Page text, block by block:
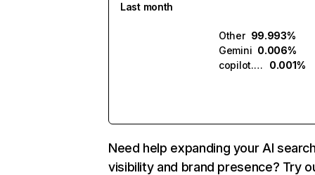
Last month
Other 99.993%
Gemini 0.006%
copilot.microsoft.com
0.001%
Need help expanding your AI
visibility and brand presence? Try